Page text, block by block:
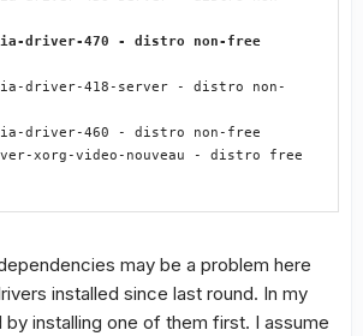
driver-470 - distro non-free
driver-418-server - distro non-
driver-460 - distro non-free
xorg-video-nouveau - distro free
may be a problem here
installed since last round. In my
installing one of them first. I assume